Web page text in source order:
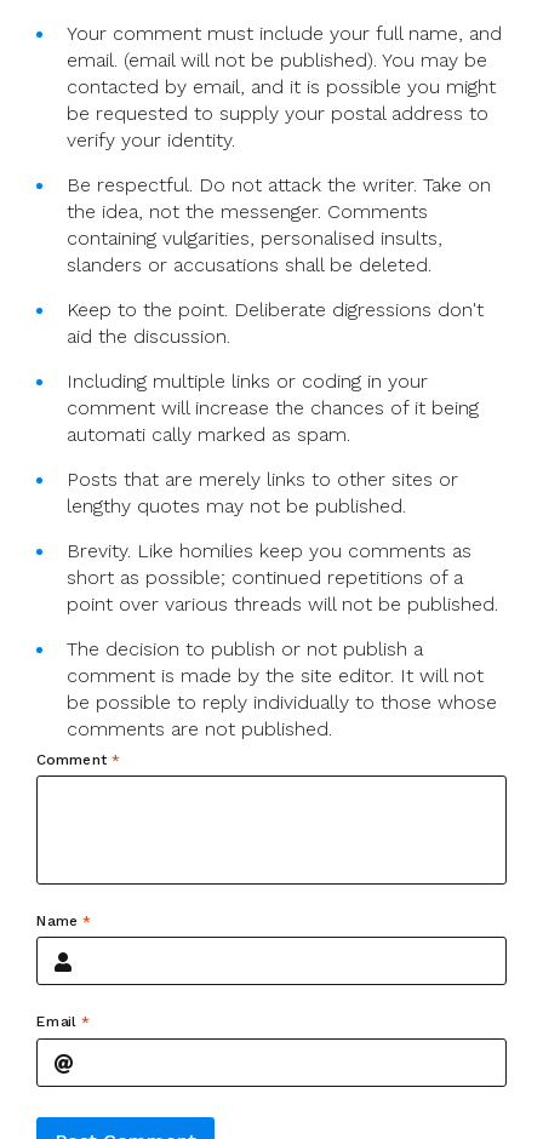
Your comment must include your full name, and
email. (email will not be published). You may be
contacted by email, and it is possible you might
be requested to supply your postal address to
verify your identity.
Be respectful. Do not attack the writer. Take on
the idea, not the messenger. Comments
containing vulgarities, personalised insults,
slanders or accusations shall be deleted.
Keep to the point. Deliberate digressions don't
aid the discussion.
Including multiple links or coding in your
comment will increase the chances of it being
automati cally marked as spam.
Posts that are merely links to other sites or
lengthy quotes may not be published.
Brevity. Like homilies keep you comments as
short as possible; continued repetitions of a
point over various threads will not be published.
The decision to publish or not publish a
comment is made by the site editor. It will not
be possible to reply individually to those whose
comments are not published.
Comment *
Name*
Email *